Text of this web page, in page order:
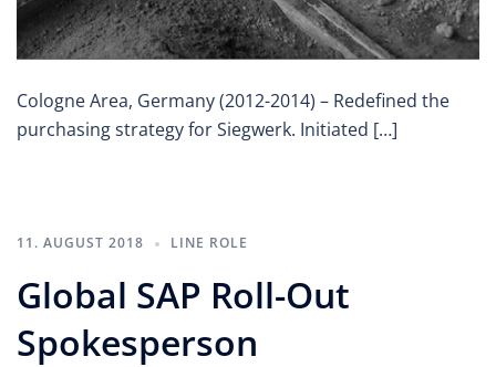
Cologne Area, Germany (2012-2014) – Redefined the
purchasing strategy for Siegwerk. Initiated […]
11. AUGUST 2018 LINE ROLE
Global SAP Roll-Out
Spokesperson